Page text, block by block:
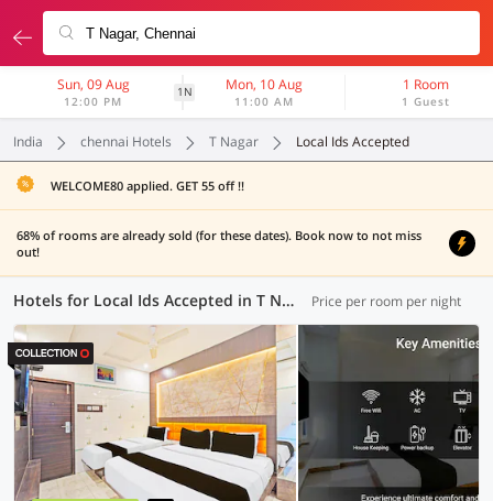
Sun, 09 Aug
12:00 PM
1N Mon, 10 Aug
11:00 AM
1 Room
1 Guest
India chennai Hotels T Nagar Local Ids Accepted
WELCOME80 applied. GET 55 off !!
68% of rooms are already sold (for these dates). Book now to not miss
out!
Hotels for Local Ids Accepted in T Nagar, Chennai (24 OYOs) Price per room per night